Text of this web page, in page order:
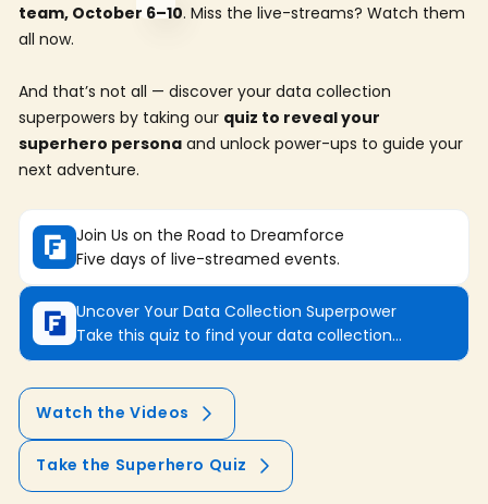
team, October 6–10. Miss the live-streams? Watch them
all now.
And that’s not all — discover your data collection
superpowers by taking our quiz to reveal your
superhero persona and unlock power-ups to guide your
next adventure.
Join Us on the Road to Dreamforce
Five days of live-streamed events.
Uncover Your Data Collection Superpower
Take this quiz to find your data collection
superhero.
Watch the Videos
Take the Superhero Quiz